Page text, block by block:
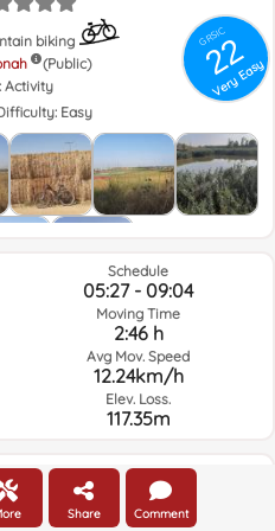
GRSIC
22
Very Easy
biking
(Public)
Activity
Easy
Schedule
05:27 - 09:04
Moving Time
2:46 h
Avg Mov. Speed
12.24km/h
Elev. Loss.
117.35m
route and selected time
Share Comment